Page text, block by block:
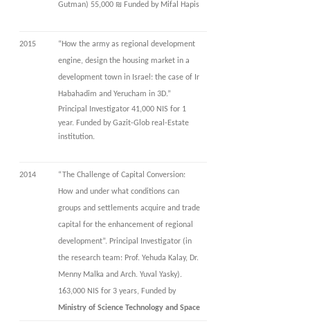
Gutman) 55,000 ₪ Funded by Mifal Hapis
2015
“How the army as regional development
engine, design the housing market in a
development town in Israel: the case of Ir
Habahadim and Yerucham in 3D.”
Principal Investigator 41,000 NIS for 1
year. Funded by Gazit-Glob real-Estate
institution.
2014
“The Challenge of Capital Conversion:
How and under what conditions can
groups and settlements acquire and trade
capital for the enhancement of regional
development”. Principal Investigator (in
the research team: Prof. Yehuda Kalay, Dr.
Menny Malka and Arch. Yuval Yasky).
163,000 NIS for 3 years, Funded by
Ministry of Science Technology and Space